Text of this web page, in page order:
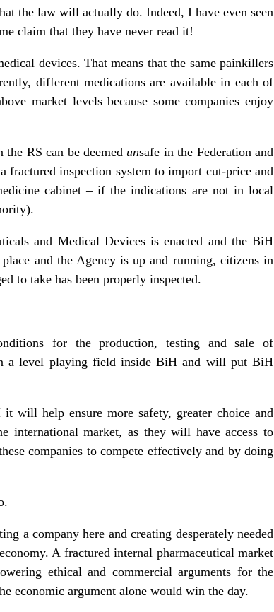
the law will actually do. Indeed, I have even seen
claim that they have never read it!
devices. That means that the same painkillers
different medications are available in each of
market levels because some companies enjoy
RS can be deemed unsafe in the Federation and
fractured inspection system to import cut-price and
cabinet – if the indications are not in local
and Medical Devices is enacted and the BiH
and the Agency is up and running, citizens in
to take has been properly inspected.
for the production, testing and sale of
a level playing field inside BiH and will put BiH
will help ensure more safety, greater choice and
international market, as they will have access to
companies to compete effectively and by doing
a company here and creating desperately needed
A fractured internal pharmaceutical market
ethical and commercial arguments for the
economic argument alone would win the day.